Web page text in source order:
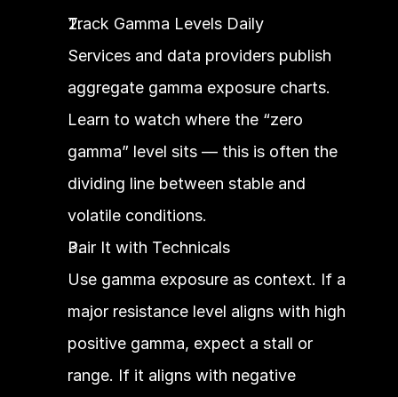
Track Gamma Levels Daily
Services and data providers publish
aggregate gamma exposure charts.
Learn to watch where the “zero
gamma” level sits — this is often the
dividing line between stable and
volatile conditions.
Pair It with Technicals
Use gamma exposure as context. If a
major resistance level aligns with high
positive gamma, expect a stall or
range. If it aligns with negative